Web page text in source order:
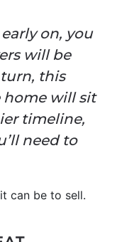
on, you
will be
this
home will sit
timeline,
need to
can be to sell.